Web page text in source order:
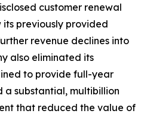
customer renewal
previously provided
revenue declines into
also eliminated its
to provide full-year
substantial, multibillion
that reduced the value of